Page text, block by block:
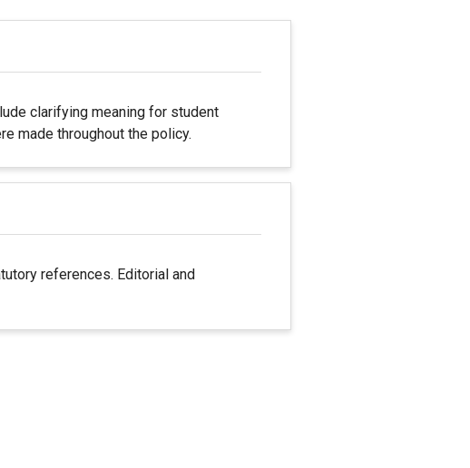
clarifying meaning for student
made throughout the policy.
references. Editorial and